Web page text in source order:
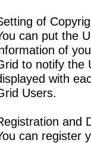
of
can put the
of
to notify the
with
Users.
and
can register